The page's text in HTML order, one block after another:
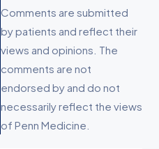
Comments are submitted
by patients and reflect their
views and opinions. The
comments are not
endorsed by and do not
necessarily reflect the views
of Penn Medicine.